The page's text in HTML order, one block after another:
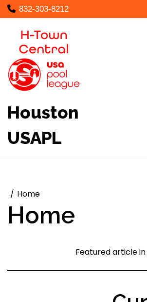
Skip
to
content
832-303-8212
Houston
USAPL
Home
Home
Featured article in